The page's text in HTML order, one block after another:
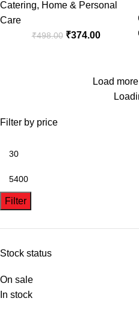
Filter by price
Filter
Stock status
On sale
In stock
Catering, Home & Personal
Care
₹498.00 ₹374.00
Load